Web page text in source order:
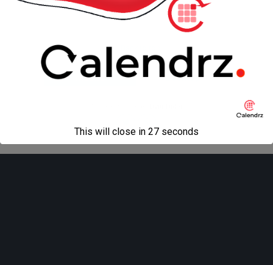
next in gallery »
Mobile Desktop
This will close in 27 seconds